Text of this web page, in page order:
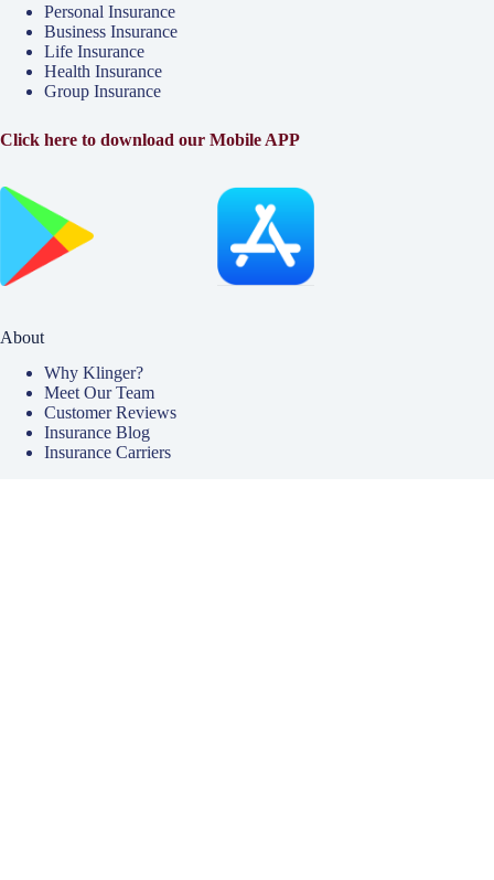
Personal Insurance
Business Insurance
Life Insurance
Health Insurance
Group Insurance
Click here to download our Mobile APP
About
Why Klinger?
Meet Our Team
Customer Reviews
Insurance Blog
Insurance Carriers